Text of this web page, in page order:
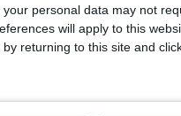
personal data may not
will apply to this
returning to this site and
be represented
running my
fire about